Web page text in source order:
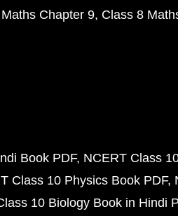
Chapter 9 Class 8
Book PDF NCERT Class
Class 10 Physics Book PDF
10 Biology Book in Hindi